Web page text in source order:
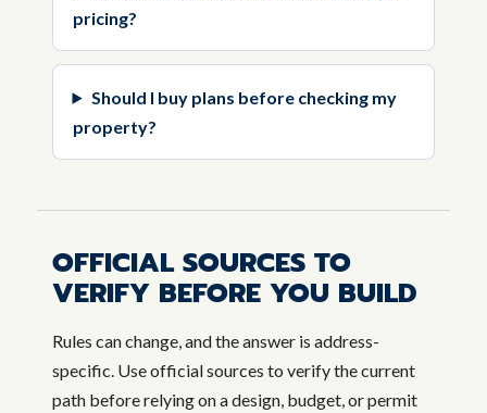
pricing?
Should I buy plans before checking my
property?
OFFICIAL SOURCES TO
VERIFY BEFORE YOU BUILD
Rules can change, and the answer is address-
specific. Use official sources to verify the current
path before relying on a design, budget, or permit